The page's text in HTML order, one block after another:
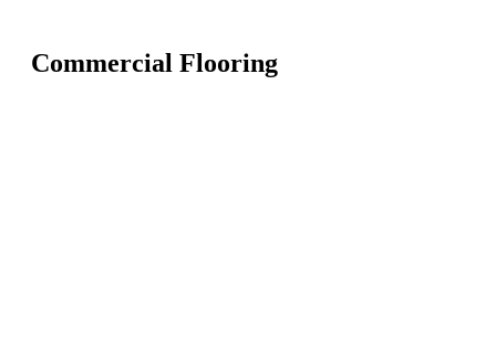
Commercial Flooring